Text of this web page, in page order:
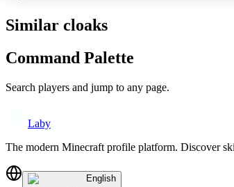
Similar cloaks
Command Palette
Search players and jump to any page.
Laby
The modern Minecraft profile platform. Discover
English